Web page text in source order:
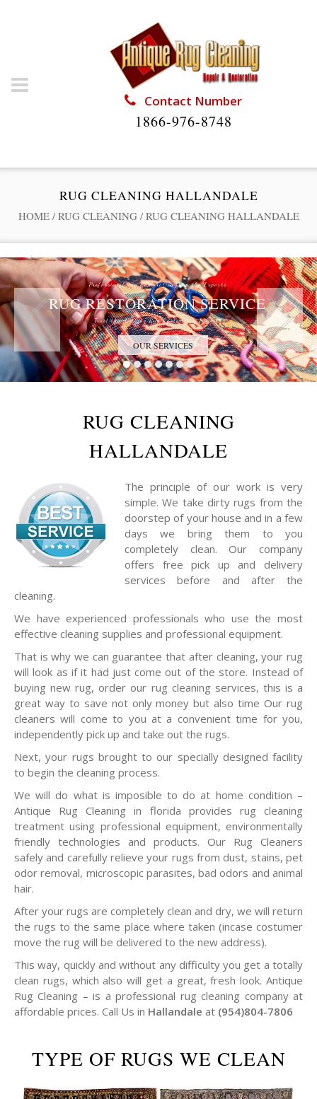
Contact Number
1866-976-8748
RUG CLEANING HALLANDALE
HOME / RUG CLEANING / RUG CLEANING HALLANDALE
Professional Rug Restoration from the Experts
RUG RESTORATION SERVICE
Trust the Antique Rug Restoration Experts
OUR SERVICES
RUG CLEANING
HALLANDALE
The principle of our work is very
simple. We take dirty rugs from the
doorstep of your house and in a few
days we bring them to you
completely clean. Our company
offers free pick up and delivery
services before and after the
cleaning.
We have experienced professionals who use the most
effective cleaning supplies and professional equipment.
That is why we can guarantee that after cleaning, your rug
will look as if it had just come out of the store. Instead of
buying new rug, order our rug cleaning services, this is a
great way to save not only money but also time Our rug
cleaners will come to you at a convenient time for you,
independently pick up and take out the rugs.
Next, your rugs brought to our specially designed facility
to begin the cleaning process.
We will do what is imposible to do at home condition –
Antique Rug Cleaning in florida provides rug cleaning
treatment using professional equipment, environmentally
friendly technologies and products. Our Rug Cleaners
safely and carefully relieve your rugs from dust, stains, pet
odor removal, microscopic parasites, bad odors and animal
hair.
After your rugs are completely clean and dry, we will return
the rugs to the same place where taken (incase costumer
move the rug will be delivered to the new address).
This way, quickly and without any difficulty you get a totally
clean rugs, which also will get a great, fresh look. Antique
Rug Cleaning – is a professional rug cleaning company at
affordable prices. Call Us in Hallandale at (954)804-7806
TYPE OF RUGS WE CLEAN